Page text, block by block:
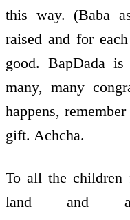
this way. (Baba
raised and for
good. BapDada
many, many
happens,
gift. Achcha.
To all the children
land and